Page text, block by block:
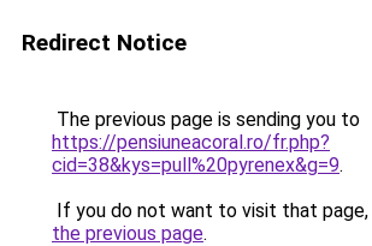
Redirect Notice
The previous page is sending you to
https://pensiuneacoral.ro/fr.php?
cid=38&kys=pull%20pyrenex&g=9.
If you do not want to visit that page,
the previous page.